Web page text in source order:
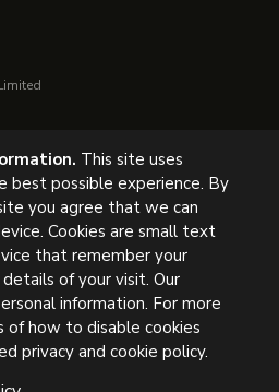
Limited, Station Road,
UK
This site uses
best possible experience. By
you agree that we can
Cookies are small text
that remember your
of your visit. Our
information. For more
of how to disable cookies
privacy and cookie policy.